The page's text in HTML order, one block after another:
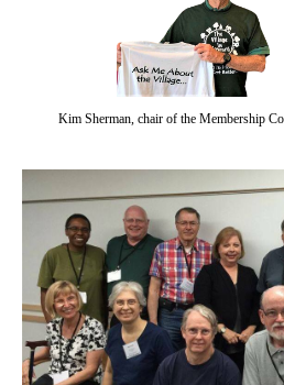
Kim Sherman, chair of the Membership